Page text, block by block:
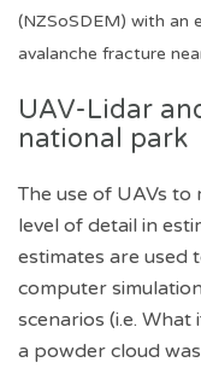
(NZSoSDEM) with an
avalanche fracture
UAV-Lidar
national park
The use of UAVs to
level of detail in
estimates are used
computer
scenarios (i.e.
a powder cloud